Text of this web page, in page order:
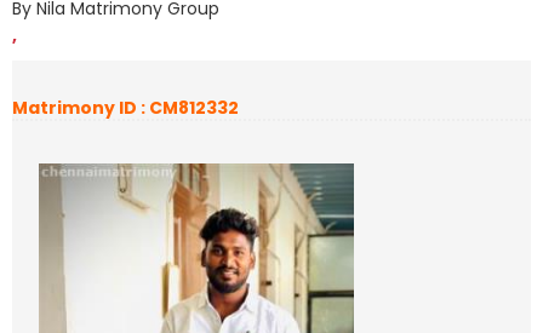
By Nila Matrimony Group
,
Matrimony ID : CM812332